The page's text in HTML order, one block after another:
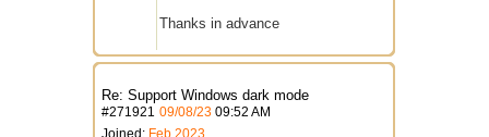
Thanks in advance
Re: Support Windows dark mode
#271921 09/08/23 09:52 AM
Joined: Feb 2023